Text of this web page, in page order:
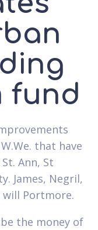
fund
that have
Ann, St
James, Negril,
will Portmore.
the money of